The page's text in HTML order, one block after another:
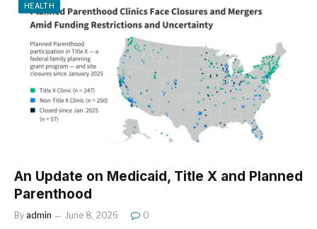
HEALTH
An Update on Medicaid, Title X and Planned
Parenthood
By admin June 8, 2026 0